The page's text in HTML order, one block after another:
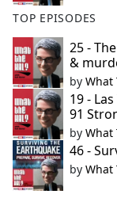
TOP EPISODES
25 -
&
by What
19 -
91
by What
46 -
by What